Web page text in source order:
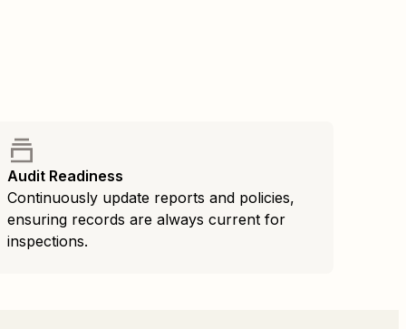
Audit Readiness
Continuously update reports and policies,
ensuring records are always current for
inspections.